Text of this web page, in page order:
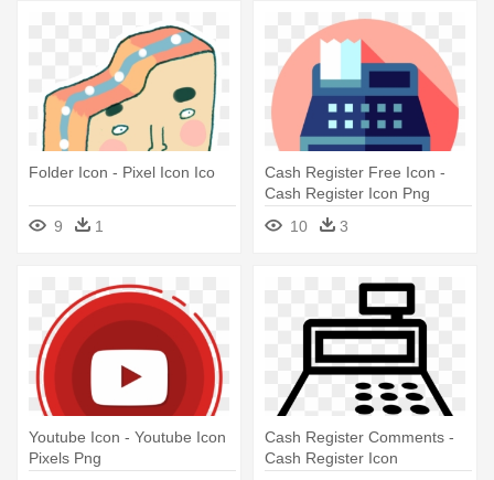
Folder Icon - Pixel Icon Ico
9 1
Cash Register Free Icon -
Cash Register Icon Png
10
3
Youtube Icon - Youtube Icon
Pixels Png
Cash Register Comments -
Cash Register Icon